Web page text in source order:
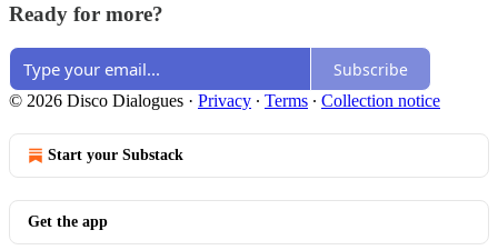
Ready for more?
Subscribe
© 2026 Disco Dialogues · Privacy ∙ Terms ∙ Collection notice
Start your Substack
Get the app